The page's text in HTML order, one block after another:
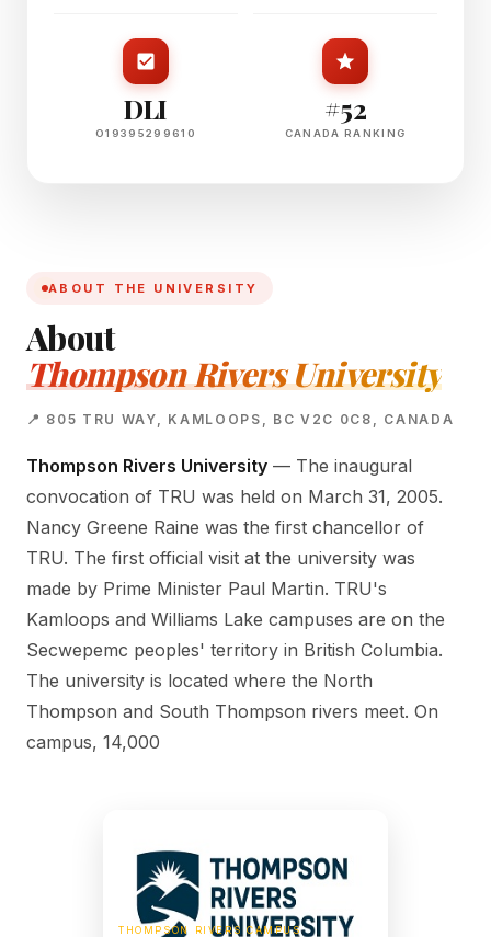
DLI
O19395299610
#52
CANADA RANKING
ABOUT THE UNIVERSITY
About
Thompson Rivers University
📍 805 TRU WAY, KAMLOOPS, BC V2C 0C8, CANADA
Thompson Rivers University — The inaugural
convocation of TRU was held on March 31, 2005.
Nancy Greene Raine was the first chancellor of
TRU. The first official visit at the university was
made by Prime Minister Paul Martin. TRU's
Kamloops and Williams Lake campuses are on the
Secwepemc peoples' territory in British Columbia.
The university is located where the North
Thompson and South Thompson rivers meet. On
campus, 14,000
THOMPSON RIVERS CAMPUS